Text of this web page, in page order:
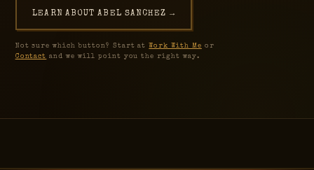
LEARN ABOUT ABEL SANCHEZ →
Not sure which button? Start at Work With Me or
Contact and we will point you the right way.